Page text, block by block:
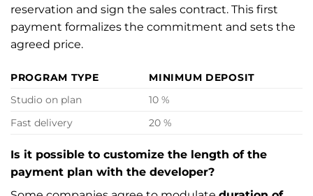
reservation and sign the sales contract. This first
payment formalizes the commitment and sets the
agreed price.
PROGRAM TYPE
MINIMUM DEPOSIT
Studio on plan
10 %
Fast delivery
20 %
Is it possible to customize the length of the
payment plan with the developer?